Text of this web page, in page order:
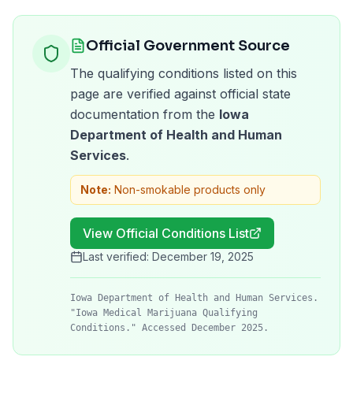
Official Government Source
The qualifying conditions listed on this
page are verified against official state
documentation from the Iowa
Department of Health and Human
Services.
Note: Non-smokable products only
View Official Conditions List
Last verified: December 19, 2025
Iowa Department of Health and Human Services.
"Iowa Medical Marijuana Qualifying
Conditions." Accessed December 2025.